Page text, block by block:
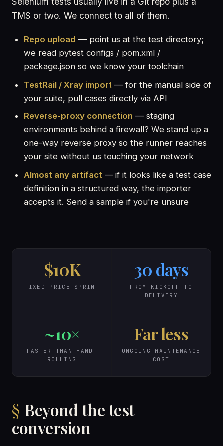
TMS or two. We connect to all of them.
Repo upload — point us at the test directory;
we read pytest configs / pom.xml /
package.json so we know your toolchain
TestRail / Xray import — for the manual side of
your suite, pull cases directly via API
Reverse-proxy connection — staging
environments behind a firewall? We stand up a
one-way reverse proxy so the runner reaches
your site without us touching your network
Almost any artifact — if it looks like a test case
definition in a structured way, the importer
accepts it. Send a sample if you're unsure
$10K
FIXED-PRICE SPRINT
30 days
FROM KICKOFF TO
DELIVERY
~10×
FASTER THAN HAND-
ROLLING
Far less
ONGOING MAINTENANCE
COST
Beyond the test
conversion